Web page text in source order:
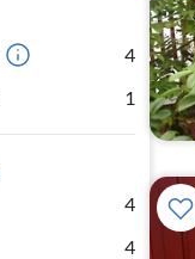
4
1
4
4